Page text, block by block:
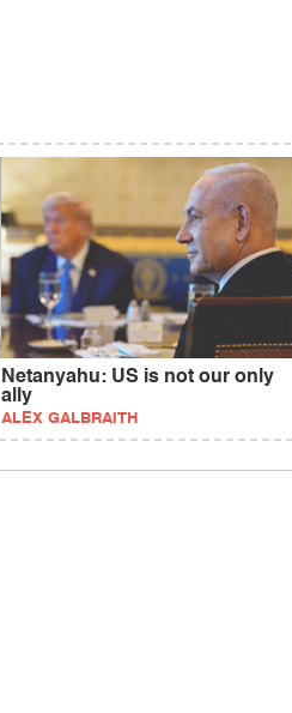
Netanyahu: US is not our only
ally
ALEX GALBRAITH